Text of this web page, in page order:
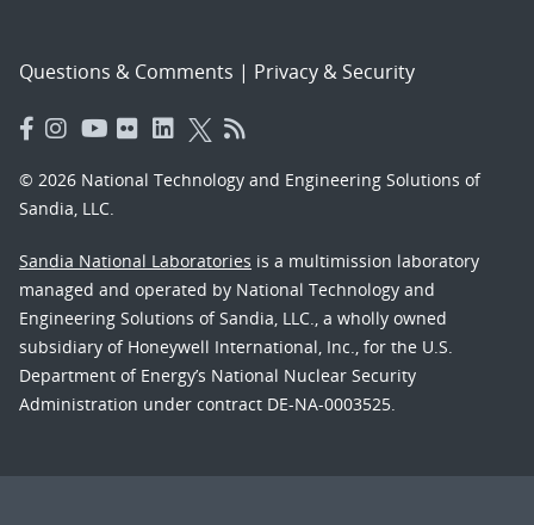
Questions & Comments | Privacy & Security
© 2026 National Technology and Engineering Solutions of
Sandia, LLC.
Sandia National Laboratories is a multimission laboratory
managed and operated by National Technology and
Engineering Solutions of Sandia, LLC., a wholly owned
subsidiary of Honeywell International, Inc., for the U.S.
Department of Energy’s National Nuclear Security
Administration under contract DE-NA-0003525.